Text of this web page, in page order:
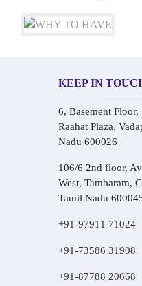
KEEP IN
6, Basement Floor,
Raahat Plaza,
Nadu 600026
106/6 2nd floor,
West, Tambaram,
Tamil Nadu
+91-97911 71024
+91-73586 31908
+91-87788 20668